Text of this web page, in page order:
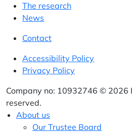
The research
News
Contact
Accessibility Policy
Privacy Policy
Company no: 10932746 © 2026
reserved.
About us
Our Trustee Board